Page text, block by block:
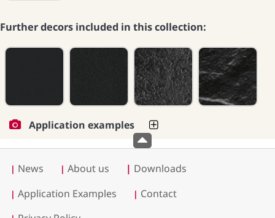
Further decors included in this collection:
Application examples
| News | About us | Downloads
| Application Examples | Contact